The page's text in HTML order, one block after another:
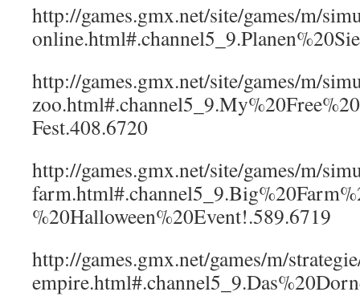
http://games.gmx.net/site/games/m/
http://games.gmx.net/site/games/m/
Fest.408.6720
http://games.gmx.net/site/games/m/
%20Halloween%20Event!.589.6719
http://games.gmx.net/games/m/